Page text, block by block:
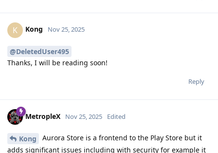
K Kong Nov 25, 2025
@DeletedUser495
Thanks, I will be reading soon!
Reply
MetropleX Nov 25, 2025 Edited
Kong
Aurora Store is a frontend to the Play Store but it
adds significant issues including with security for example it